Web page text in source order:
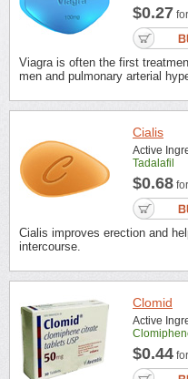
$0.27
Viagra is often the first
men and pulmonary arterial
Cialis
Active
Tadalafil
$0.68
Cialis improves erection and
intercourse.
Clomid
Active
$0.44